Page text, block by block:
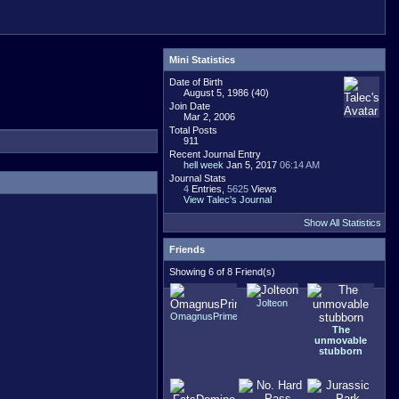
Mini Statistics
Date of Birth
August 5, 1986 (40)
Join Date
Mar 2, 2006
Total Posts
911
Recent Journal Entry
hell week Jan 5, 2017 06:14 AM
Journal Stats
4 Entries, 5625 Views
View Talec's Journal
Show All Statistics
Friends
Showing 6 of 8 Friend(s)
OmagnusPrime
Jolteon
The
unmovable
stubborn